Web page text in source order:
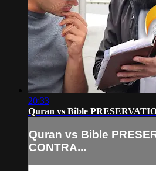
20:33
Quran vs Bible
Quran vs Bible
CONTRA...